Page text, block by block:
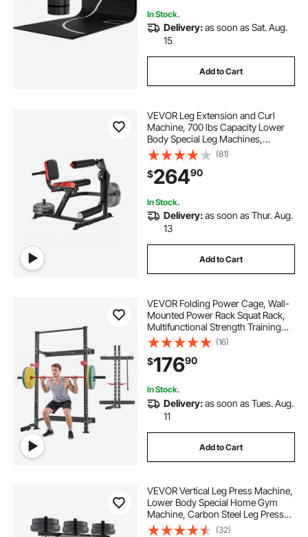
In Stock.
Delivery:as soon as Sat. Aug.
15
Add to Cart
VEVOR Leg Extension and Curl
Machine, 700 lbs Capacity Lower
Body Special Leg Machines,
Adjustable Leg Exercise Bench, Leg
Rotary Extension for Thigh, Home
Gym Workout Training Weight
Equipment
(81)
$26490
In Stock.
Delivery:as soon as Thur. Aug.
13
Add to Cart
VEVOR Folding Power Cage, Wall-
Mounted Power Rack Squat Rack,
Multifunctional Strength Training
Workout Equipment with Landmine
Holder, Adjustable J-Hooks & Pull-
Up Bar for Home Gym, 1000LBS
Capacity
(16)
$17690
In Stock.
Delivery:as soon as Tues. Aug.
11
Add to Cart
VEVOR Vertical Leg Press Machine,
Lower Body Special Home Gym
Machine, Carbon Steel Leg Press
Exercise Training Equipment,
(32)